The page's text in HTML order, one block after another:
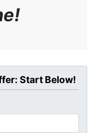
Start Below!